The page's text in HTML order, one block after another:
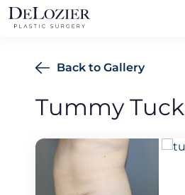
Back to Gallery
Tummy Tuck